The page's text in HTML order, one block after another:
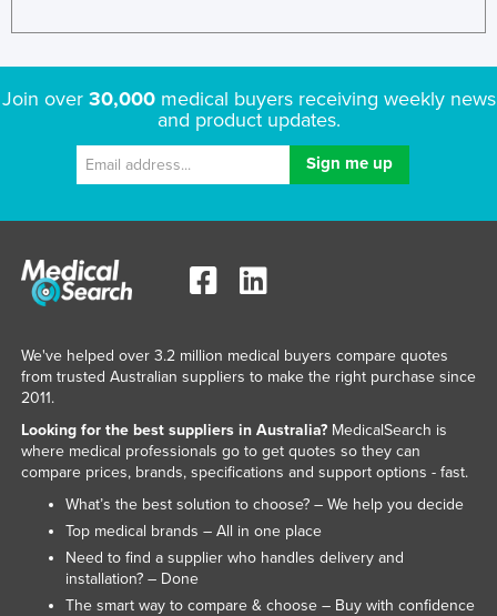
Join over 30,000medical buyers receiving weekly news
and product updates.
We've helped over 3.2 million medical buyers compare quotes
from trusted Australian suppliers to make the right purchase since
2011.
Looking for the best suppliers in Australia?MedicalSearch is
where medical professionals go to get quotes so they can
compare prices, brands, specifications and support options - fast.
What’s the best solution to choose? – We help you decide
Top medical brands – All in one place
Need to find a supplier who handles delivery and
installation? – Done
The smart way to compare & choose – Buy with confidence